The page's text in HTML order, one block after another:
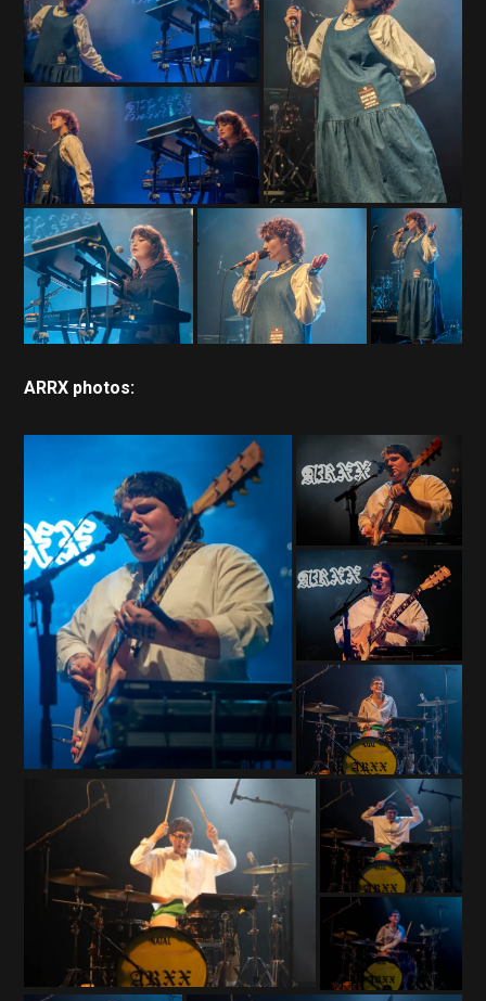
ARRX photos: